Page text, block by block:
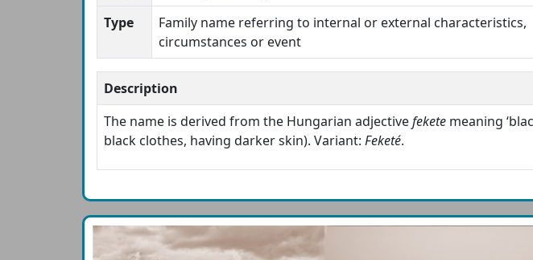
Type
Family name referring to internal or external characteristics,
circumstances or event
Description
The name is derived from the Hungarian adjectivefekete meaning
black clothes, having darker skin). Variant: Feketé.